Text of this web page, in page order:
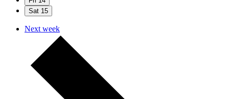
Sat 15
Next week